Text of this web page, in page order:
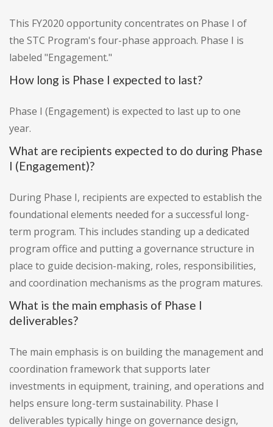
This FY2020 opportunity concentrates on Phase I of
the STC Program's four-phase approach. Phase I is
labeled "Engagement."
How long is Phase I expected to last?
Phase I (Engagement) is expected to last up to one
year.
What are recipients expected to do during Phase
I (Engagement)?
During Phase I, recipients are expected to establish the
foundational elements needed for a successful long-
term program. This includes standing up a dedicated
program office and putting a governance structure in
place to guide decision-making, roles, responsibilities,
and coordination mechanisms as the program matures.
What is the main emphasis of Phase I
deliverables?
The main emphasis is on building the management and
coordination framework that supports later
investments in equipment, training, and operations and
helps ensure long-term sustainability. Phase I
deliverables typically hinge on governance design,